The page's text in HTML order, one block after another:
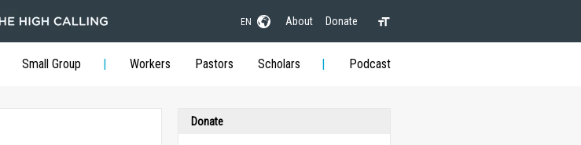
EN About Donate
Small Group Workers Pastors Scholars Podcast
Donate